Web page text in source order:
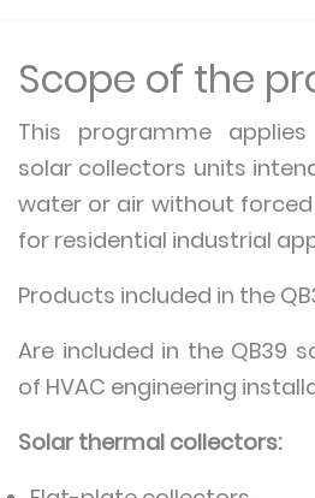
Scope of the
This programme
solar collectors units
water or air without
for residential industrial
Products included in the
Are included in the QB39
of HVAC engineering
Solar thermal collectors: